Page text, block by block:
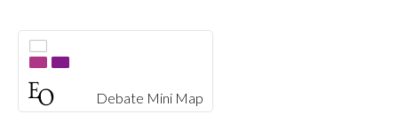
Debate Mini Map